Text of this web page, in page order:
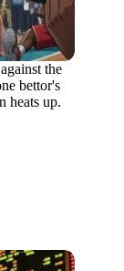
the
bettor's
heats up.